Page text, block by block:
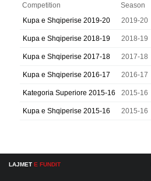
Competition Season
Kupa e Shqiperise 2019-20
2019-20
Kupa e Shqiperise 2018-19 2018-19
Kupa e Shqiperise 2017-18 2017-18
Kupa e Shqiperise 2016-17 2016-17
Kategoria Superiore 2015-16 2015-16
Kupa e Shqiperise 2015-16 2015-16
LAJMET E FUNDIT